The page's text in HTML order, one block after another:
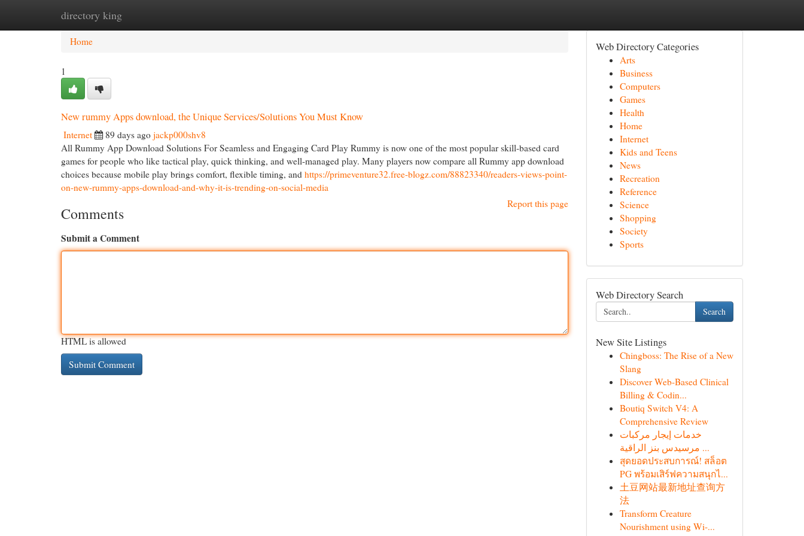
directory king
Home New Site Listings
Home
1
New rummy Apps download, the Unique Services/Solutions You Must Know
Internet 89 days ago jackp000shv8
All Rummy App Download Solutions For Seamless and Engaging Card Play Rummy is now one of the most popular skill-based card
games for people who like tactical play, quick thinking, and well-managed play. Many players now compare all Rummy app download
choices because mobile play brings comfort, flexible timing, and https://primeventure32.free-blogz.com/88823340/readers-views-point-
on-new-rummy-apps-download-and-why-it-is-trending-on-social-media
Report this page
Comments
Submit a Comment
HTML is allowed
Web Directory Categories
Arts
Business
Computers
Games
Health
Home
Internet
Kids and Teens
News
Recreation
Reference
Science
Shopping
Society
Sports
Web Directory Search
Search
New Site Listings
Chingboss: The Rise of a New
Slang
Discover Web-Based Clinical
Billing & Codin...
Boutiq Switch V4: A
Comprehensive Review
خدمات إيجار مركبات
مرسيدس بنز الراقية ...
สุดยอดประสบการณ์! สล็อต
PG พร้อมเสิร์ฟความสนุกไ...
土豆网站最新地址查询方
法
Transform Creature
Nourishment using Wi-...